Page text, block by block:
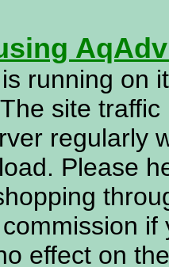
running on
site
regularly
Please
effect on